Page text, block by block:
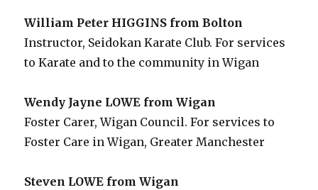
William Peter HIGGINS from Bolton
Instructor, Seidokan Karate Club. For services
to Karate and to the community in Wigan
Wendy Jayne LOWE from Wigan
Foster Carer, Wigan Council. For services to
Foster Care in Wigan, Greater Manchester
Steven LOWE from Wigan